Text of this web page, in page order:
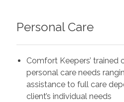
Personal Care
Comfort Keepers’ trained
personal care needs
assistance to full care
client’s individual needs